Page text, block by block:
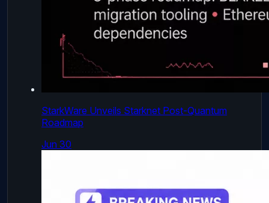
StarkWare Unveils Starknet Post-Quantum
Roadmap
Jun 30